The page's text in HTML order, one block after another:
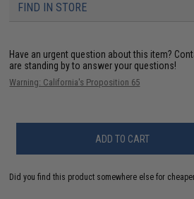
FIND IN STORE
Have an urgent question about this item?
are standing by to answer your questions!
Warning: California's Proposition 65
ADD TO CART
Did you find this product somewhere else for